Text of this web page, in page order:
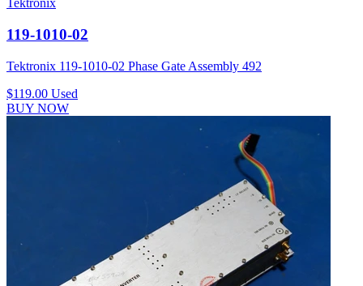
Tektronix
119-1010-02
Tektronix 119-1010-02 Phase Gate Assembly 492
$119.00 Used
BUY NOW